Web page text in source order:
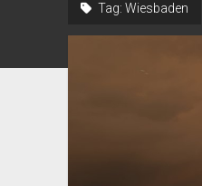
Tag: Wiesbaden